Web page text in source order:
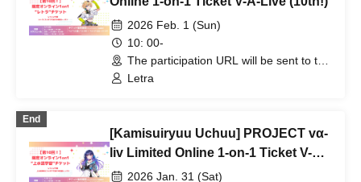
2026 Feb. 1 (Sun)
10: 00-
The participation URL will be sent to the
winners separately. (Other)
Letra
End
[Kamisuiryuu Uchuu] PROJECT vα-
liv Limited Online 1-on-1 Ticket V-A-
Live (10th!)
2026 Jan. 31 (Sat)